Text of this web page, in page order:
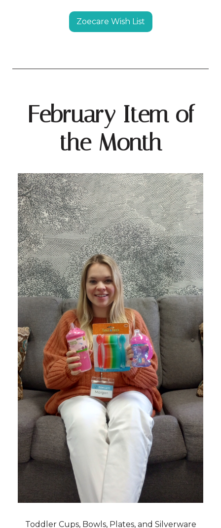
Zoecare Wish List
February Item of
the Month
Toddler Cups, Bowls, Plates, and Silverware